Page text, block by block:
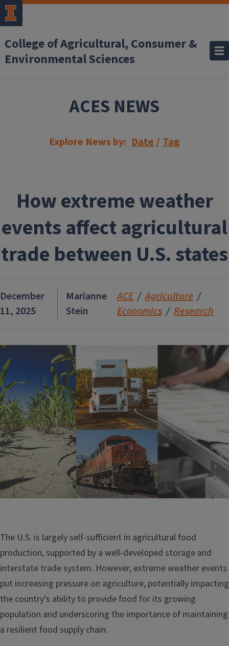
Skip to main content
College of Agricultural, Consumer &
Environmental Sciences
ACES NEWS
Explore News by: Date / Tag
How extreme weather
events affect agricultural
trade between U.S. states
December
11, 2025
Marianne
Stein
ACE
Agriculture
Economics
Research
The U.S. is largely self-sufficient in agricultural food
production, supported by a well-developed storage and
interstate trade system. However, extreme weather events
put increasing pressure on agriculture, potentially impacting
the country’s ability to provide food for its growing
population and underscoring the importance of maintaining
a resilient food supply chain.